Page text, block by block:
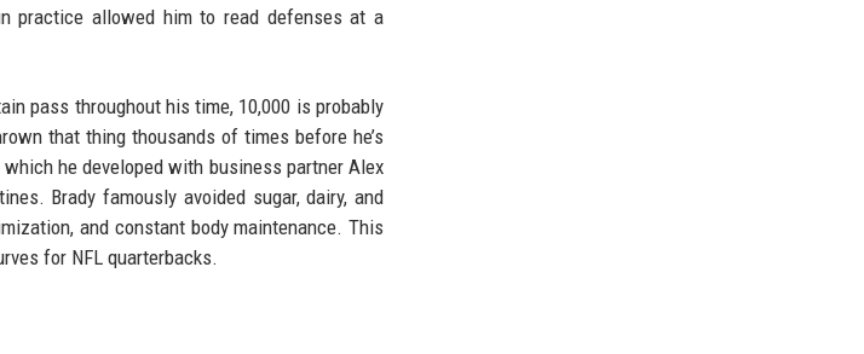
practice allowed him to read defenses at a
pass throughout his time, 10,000 is probably
that thing thousands of times before he’s
he developed with business partner Alex
Brady famously avoided sugar, dairy, and
and constant body maintenance. This
for NFL quarterbacks.